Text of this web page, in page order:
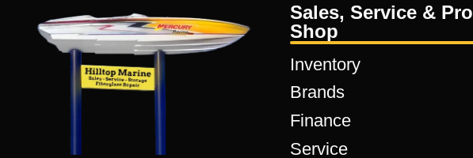
Sales, Service & Pro
Shop
Inventory
Brands
Finance
Service